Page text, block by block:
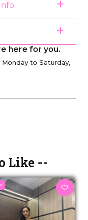
here for you.
Monday to Saturday,
Like --